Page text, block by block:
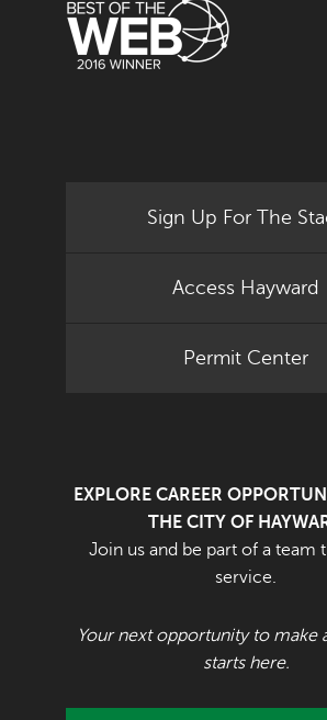
Sign Up For The
Access Hayward
Permit Center
EXPLORE CAREER
THE CITY OF
Join us and be part of a team
service.
Your next opportunity to make
starts here.